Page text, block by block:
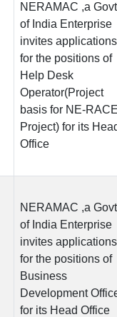
NERAMAC ,a
of India Enterprise
invites applications
for the positions of
Help Desk
Operator(Project
basis for NE-
Project) for its
Office
NERAMAC ,a
of India Enterprise
invites applications
for the positions of
Business
Development
for its Head Office